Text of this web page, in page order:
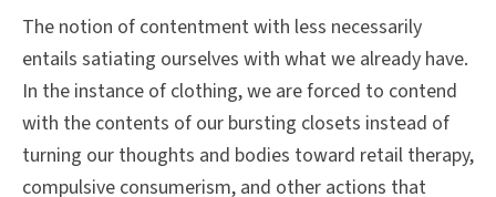
The notion of contentment with less necessarily
entails satiating ourselves with what we already have.
In the instance of clothing, we are forced to contend
with the contents of our bursting closets instead of
turning our thoughts and bodies toward retail therapy,
compulsive consumerism, and other actions that